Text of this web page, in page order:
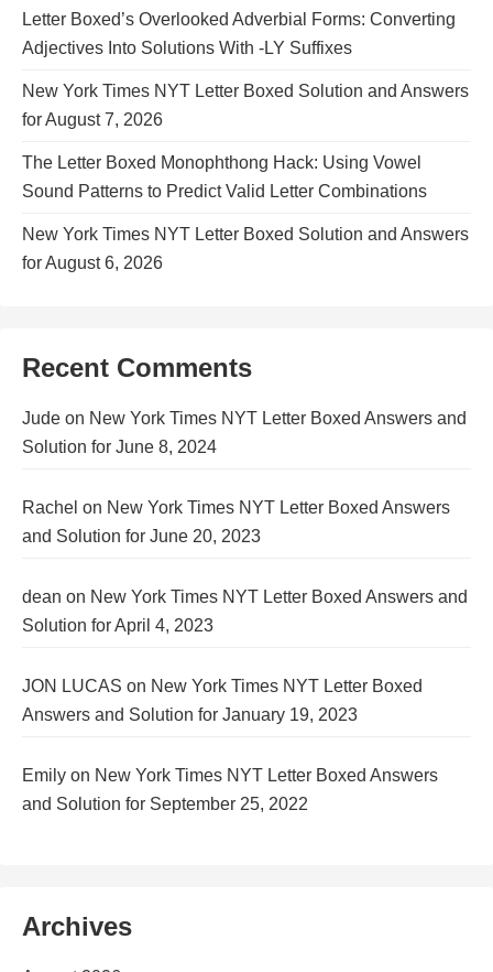
Letter Boxed’s Overlooked Adverbial Forms: Converting
Adjectives Into Solutions With -LY Suffixes
New York Times NYT Letter Boxed Solution and Answers
for August 7, 2026
The Letter Boxed Monophthong Hack: Using Vowel
Sound Patterns to Predict Valid Letter Combinations
New York Times NYT Letter Boxed Solution and Answers
for August 6, 2026
Recent Comments
Jude on New York Times NYT Letter Boxed Answers and
Solution for June 8, 2024
Rachel on New York Times NYT Letter Boxed Answers
and Solution for June 20, 2023
dean on New York Times NYT Letter Boxed Answers and
Solution for April 4, 2023
JON LUCAS on New York Times NYT Letter Boxed
Answers and Solution for January 19, 2023
Emily on New York Times NYT Letter Boxed Answers
and Solution for September 25, 2022
Archives